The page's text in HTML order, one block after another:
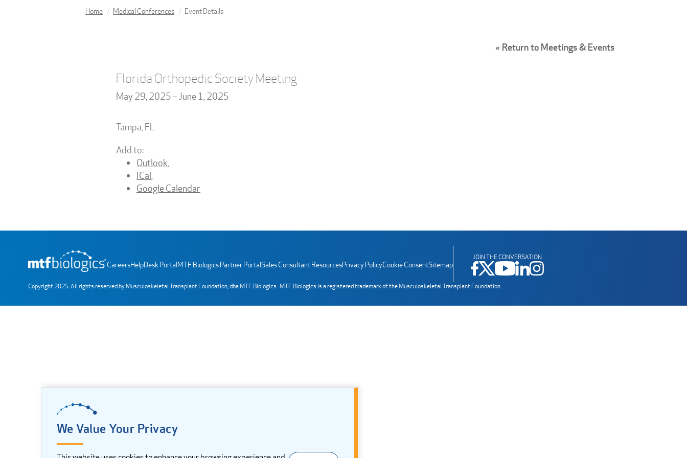
We Value Your Privacy
Home Medical Conferences Event Details
« Return to Meetings & Events
Florida Orthopedic Society Meeting
May 29, 2025 – June 1, 2025
Tampa,FL
Add to:
Outlook,
ICal,
Google Calendar
CareersHelpDesk PortalMTF Biologics Partner PortalSales Consultant ResourcesPrivacy PolicyCookie ConsentSitemap
JOIN THE CONVERSATION
Copyright 2025. All rights reserved by Musculoskeletal Transplant Foundation, dba MTF Biologics. MTF Biologics is a registered trademark of the Musculoskeletal Transplant Foundation.